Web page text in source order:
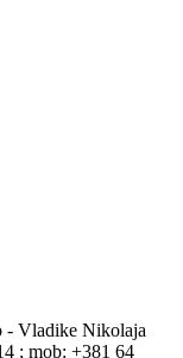
- Vladike Nikolaja
; mob: +381 64